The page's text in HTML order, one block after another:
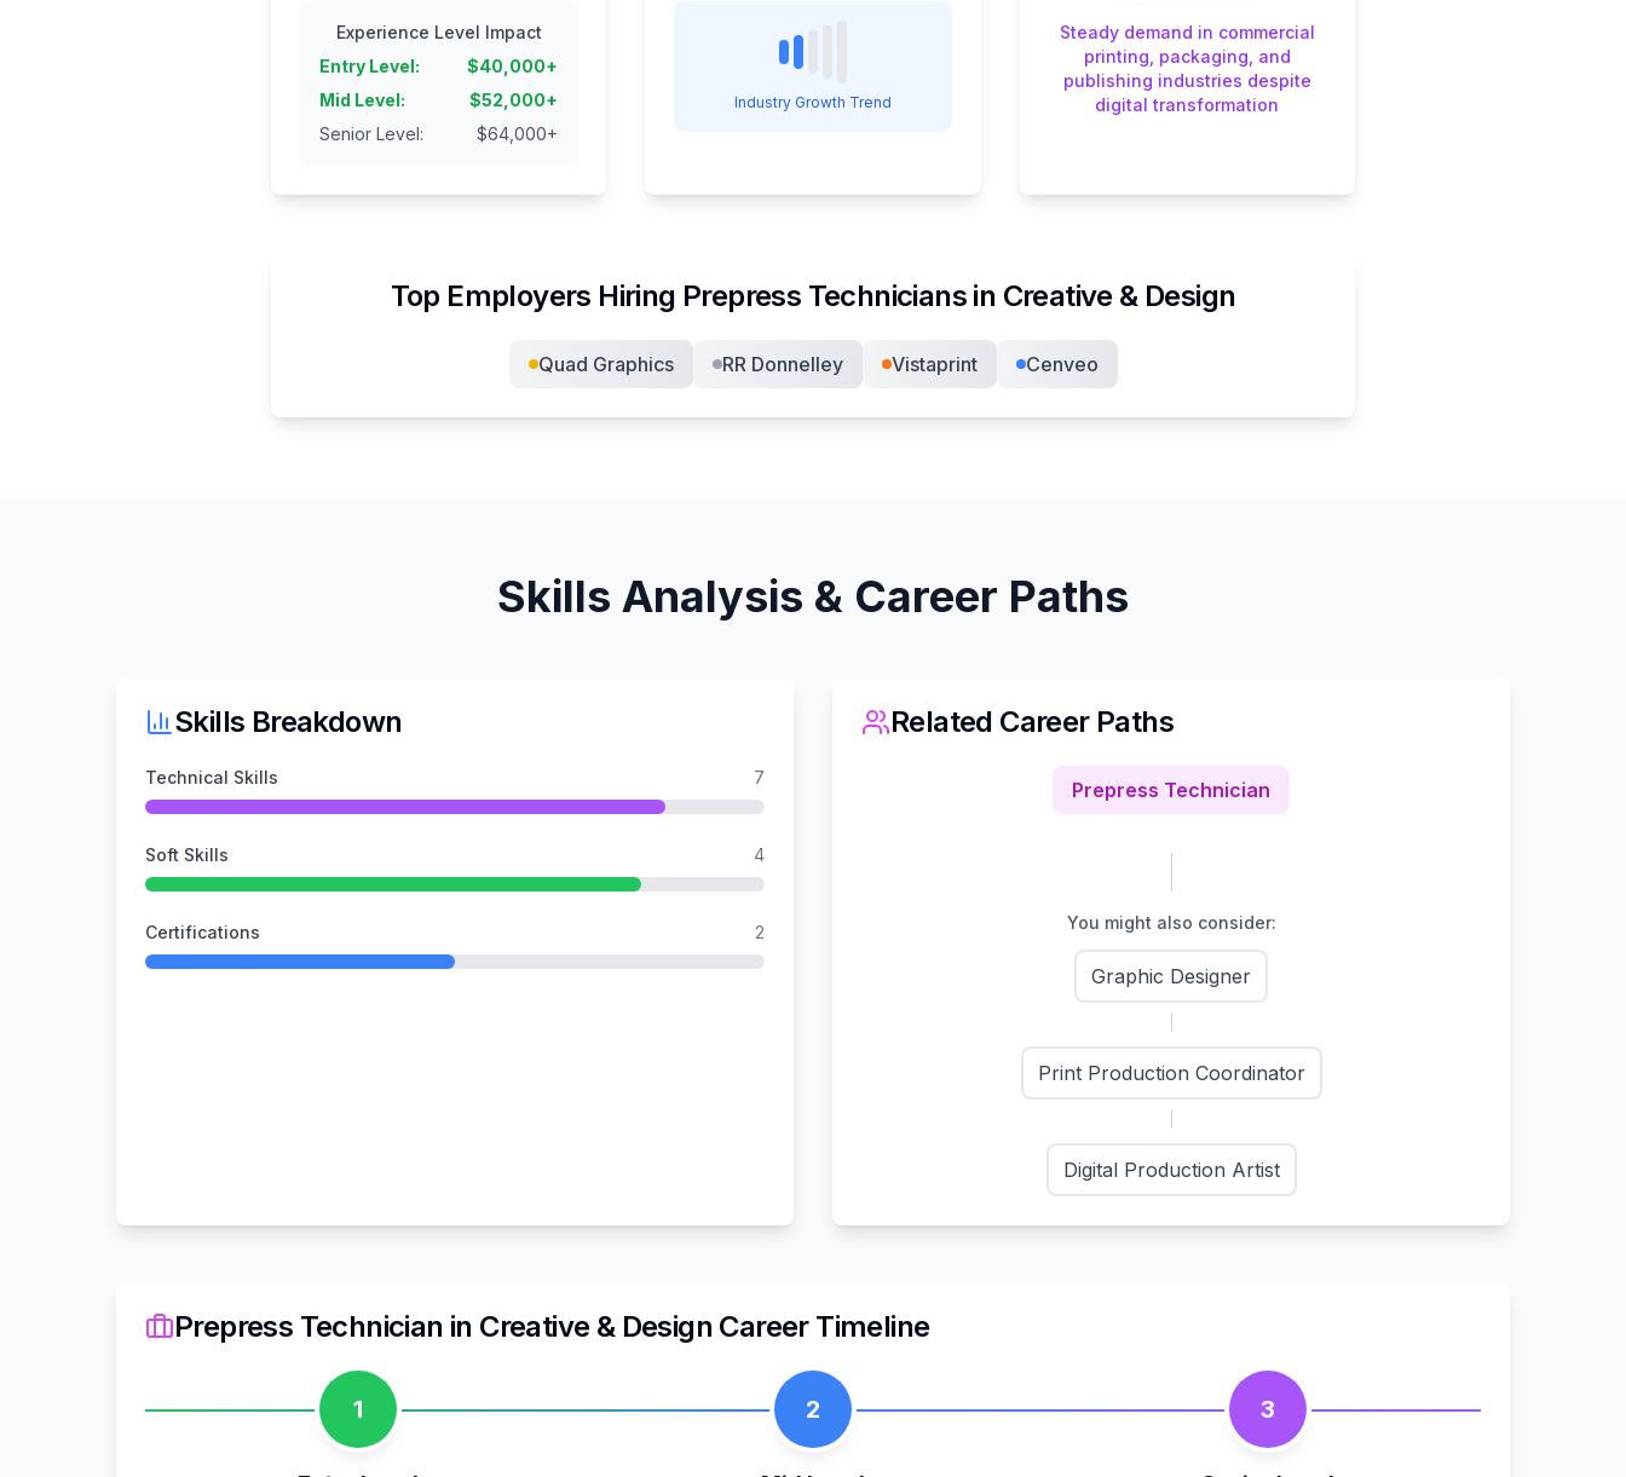
Experience Level Impact
Entry Level: $40,000+
Mid Level: $52,000+
Senior Level: $64,000+
Industry Growth Trend
Steady demand in commercial
printing, packaging, and
publishing industries despite
digital transformation
Top Employers Hiring Prepress Technicians in Creative & Design
Quad Graphics RR Donnelley Vistaprint Cenveo
Skills Analysis & Career Paths
Skills Breakdown
Technical Skills 7
Soft Skills 4
Certifications 2
Related Career Paths
Prepress Technician
You might also consider:
Graphic Designer
Print Production Coordinator
Digital Production Artist
Prepress Technician in Creative & Design Career Timeline
1 2 3